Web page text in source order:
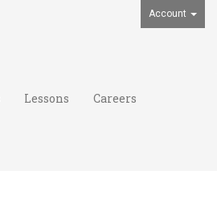
Account
Lessons Careers